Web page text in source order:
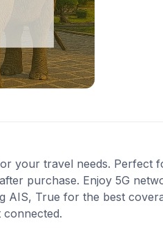
your travel needs. Perfect
purchase. Enjoy 5G
AIS, True for the best
connected.